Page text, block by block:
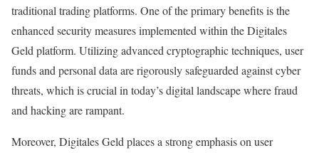
traditional trading platforms. One of the primary benefits is the
enhanced security measures implemented within the Digitales
Geld platform. Utilizing advanced cryptographic techniques, user
funds and personal data are rigorously safeguarded against cyber
threats, which is crucial in today’s digital landscape where fraud
and hacking are rampant.
Moreover, Digitales Geld places a strong emphasis on user